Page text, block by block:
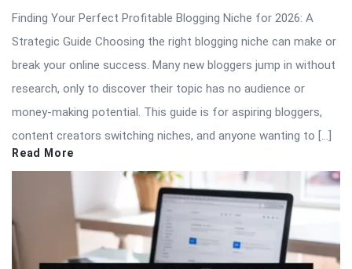
Finding Your Perfect Profitable Blogging Niche for 2026: A
Strategic Guide Choosing the right blogging niche can make or
break your online success. Many new bloggers jump in without
research, only to discover their topic has no audience or
money-making potential. This guide is for aspiring bloggers,
content creators switching niches, and anyone wanting to […]
Read More